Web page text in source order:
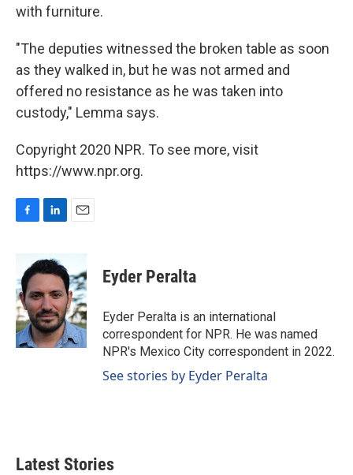
with furniture.
"The deputies witnessed the broken table as soon
as they walked in, but he was not armed and
offered no resistance as he was taken into
custody," Lemma says.
Copyright 2020 NPR. To see more, visit
https://www.npr.org.
b
o
o
k
n
k
e
d
I
n
a
i
l
Eyder Peralta
Eyder Peralta is an international
correspondent for NPR. He was named
NPR's Mexico City correspondent in 2022.
See stories by Eyder Peralta
Latest Stories